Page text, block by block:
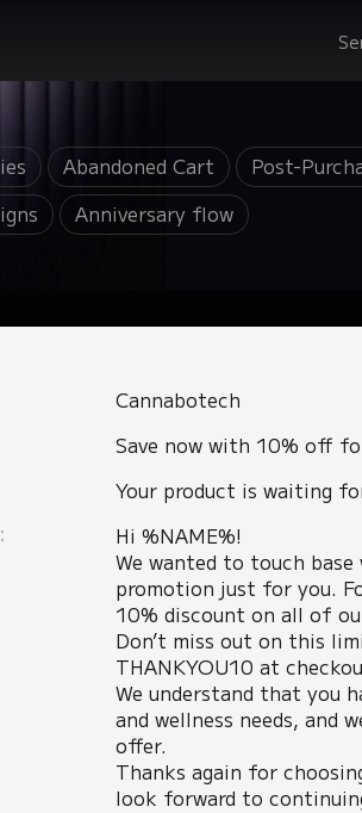
Abandoned Cart Post-
Anniversary flow
Cannabotech
Save now with 10% off
Your product is waiting
Hi %NAME%!
We wanted to touch
promotion just for you.
10% discount on all of
Don’t miss out on this
THANKYOU10 at
We understand that you
and wellness needs, and
offer.
Thanks again for
look forward to